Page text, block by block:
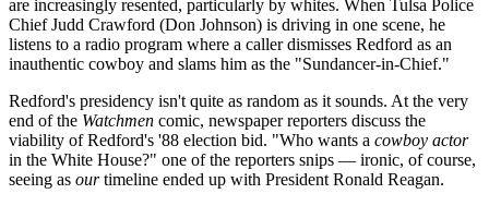
are increasingly resented, particularly by whites. When Tulsa Police
Chief Judd Crawford (Don Johnson) is driving in one scene, he
listens to a radio program where a caller dismisses Redford as an
inauthentic cowboy and slams him as the "Sundancer-in-Chief."
Redford's presidency isn't quite as random as it sounds. At the very
end of the Watchmen comic, newspaper reporters discuss the
viability of Redford's '88 election bid. "Who wants a cowboy actor
in the White House?" one of the reporters snips — ironic, of course,
seeing as ourtimeline ended up with President Ronald Reagan.